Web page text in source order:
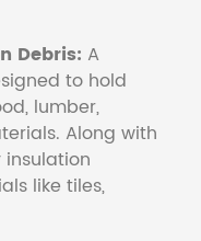
Debris: A
to hold
lumber,
Along with
like tiles,